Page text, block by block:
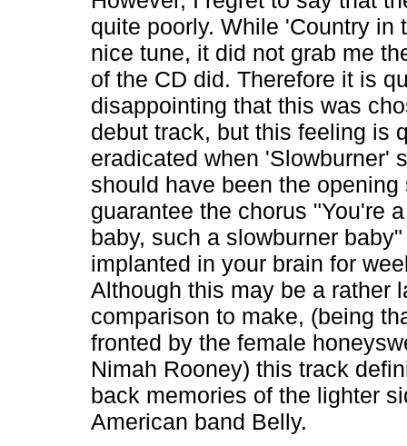
quite poorly. While 'Country in
nice tune, it did not grab me
of the CD did. Therefore it is
disappointing that this was
debut track, but this feeling is
eradicated when 'Slowburner'
should have been the opening
guarantee the chorus "You're
baby, such a slowburner
implanted in your brain for
Although this may be a rather
comparison to make, (being
fronted by the female
Nimah Rooney) this track
back memories of the lighter
American band Belly.